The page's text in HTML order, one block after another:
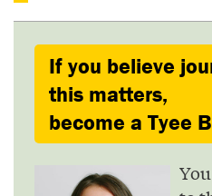
If you believe
this matters,
become a Tyee